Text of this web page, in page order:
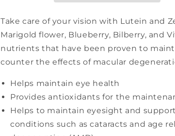
60
60
Take care of your vision with Lutein and
Marigold flower, Blueberry, Bilberry, and
nutrients that have been proven to
counter the effects of macular
Helps maintain eye health
Provides antioxidants for the
Helps to maintain eyesight and
conditions such as cataracts and age